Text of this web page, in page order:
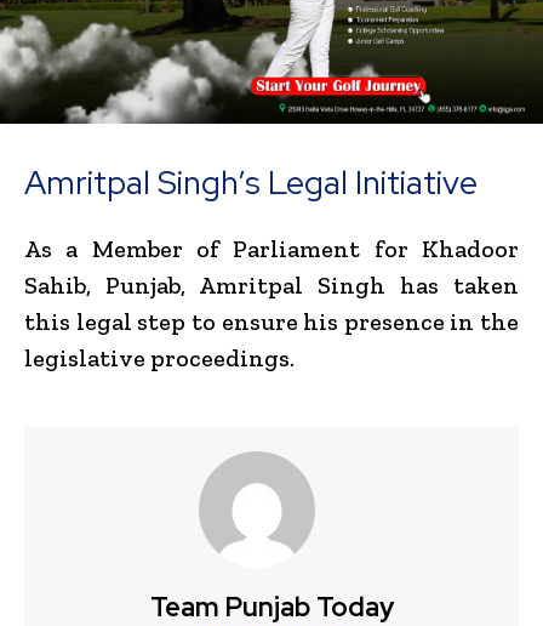
Amritpal Singh’s Legal Initiative
As a Member of Parliament for Khadoor
Sahib, Punjab, Amritpal Singh has taken
this legal step to ensure his presence in the
legislative proceedings.
Team Punjab Today